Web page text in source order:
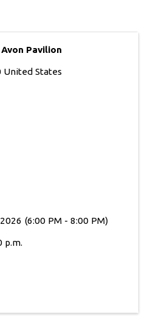
Pavilion
United States
(6:00 PM - 8:00 PM)
p.m.